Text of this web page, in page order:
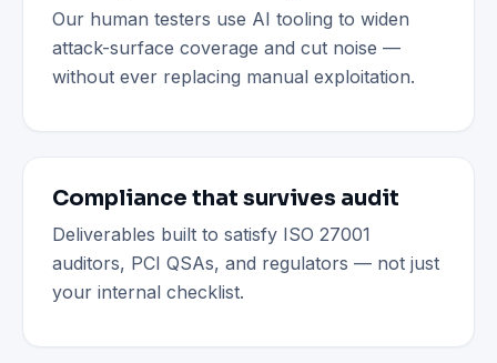
Our human testers use AI tooling to widen
attack-surface coverage and cut noise —
without ever replacing manual exploitation.
Compliance that survives audit
Deliverables built to satisfy ISO 27001
auditors, PCI QSAs, and regulators — not just
your internal checklist.